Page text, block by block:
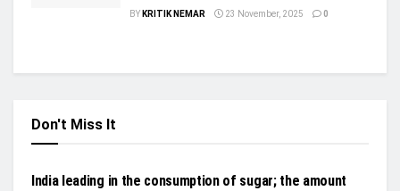
BY KRITIK NEMAR 23 November, 2025 0
Don't Miss It
NEWS
India leading in the consumption of sugar; the amount